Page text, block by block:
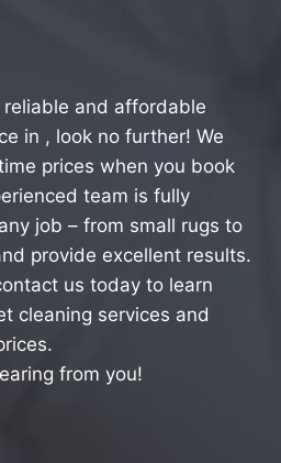
reliable and affordable
in , look no further! We
prices when you book
team is fully
job – from small rugs to
provide excellent results.
us today to learn
cleaning services and
from you!